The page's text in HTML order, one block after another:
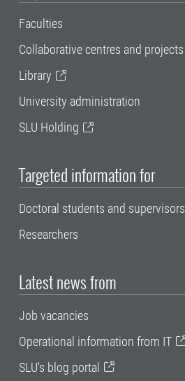
Faculties
Collaborative centres and projects
Library
University administration
SLU Holding
Targeted information for
Doctoral students and supervisors
Researchers
Latest news from
Job vacancies
Operational information from IT
SLU's blog portal